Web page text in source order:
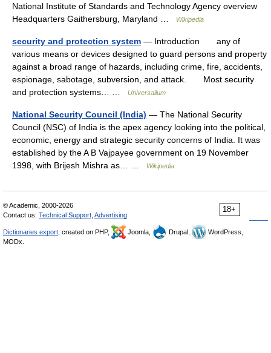
National Institute of Standards and Technology Agency overview
Headquarters Gaithersburg, Maryland …
Wikipedia
security and protection system — Introduction any of
various means or devices designed to guard persons and property
against a broad range of hazards, including crime, fire, accidents,
espionage, sabotage, subversion, and attack. Most security
and protection systems… …
Universalium
National Security Council (India) — The National Security
Council (NSC) of India is the apex agency looking into the political,
economic, energy and strategic security concerns of India. It was
established by the A B Vajpayee government on 19 November
1998, with Brijesh Mishra as… …
Wikipedia
18+
© Academic, 2000-2026
Contact us: Technical Support Advertising
Dictionaries export , created on PHP, Joomla, Drupal,
WordPress,
MODx.